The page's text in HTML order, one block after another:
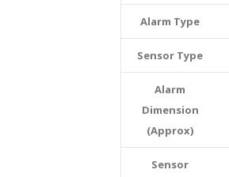
Alarm Type
Sensor Type
Alarm
Dimension
(Approx)
Sensor